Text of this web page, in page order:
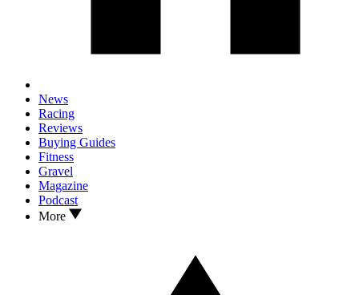
News
Racing
Reviews
Buying Guides
Fitness
Gravel
Magazine
Podcast
More